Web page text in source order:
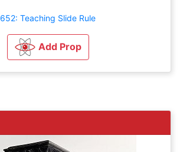
652: Teaching Slide Rule
Add Prop